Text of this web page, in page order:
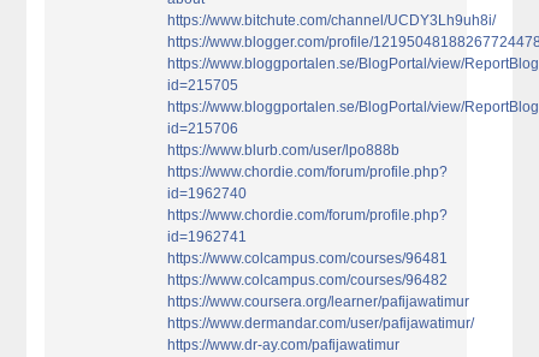
https://www.bitchute.com/channel/UCDY3Lh9uh8i/
https://www.blogger.com/profile/
https://www.bloggportalen.se/BlogPortal/view/
id=215705
https://www.bloggportalen.se/BlogPortal/view/
id=215706
https://www.blurb.com/user/lpo888b
https://www.chordie.com/forum/profile.php?
id=1962740
https://www.chordie.com/forum/profile.php?
id=1962741
https://www.colcampus.com/courses/96481
https://www.colcampus.com/courses/96482
https://www.coursera.org/learner/pafijawatimur
https://www.dermandar.com/user/pafijawatimur/
https://www.dr-ay.com/pafijawatimur